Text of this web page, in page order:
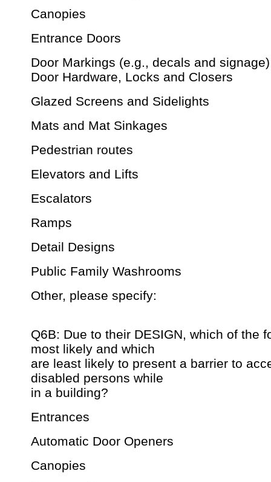
Canopies
Entrance Doors
Door Markings (e.g., decals and signage)
Door Hardware, Locks and Closers
Glazed Screens and Sidelights
Mats and Mat Sinkages
Pedestrian routes
Elevators and Lifts
Escalators
Ramps
Detail Designs
Public Family Washrooms
Other, please specify:
Q6B: Due to their DESIGN, which of the
most likely and which
are least likely to present a barrier to
disabled persons while
in a building?
Entrances
Automatic Door Openers
Canopies